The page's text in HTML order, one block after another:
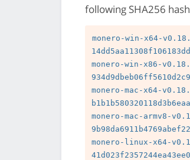
following SHA256
monero-win-x64-
monero-win-x86-
monero-mac-x64-
monero-mac-armv8-
monero-linux-x64-